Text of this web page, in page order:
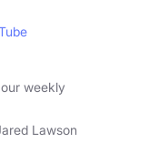
weekly
Lawson